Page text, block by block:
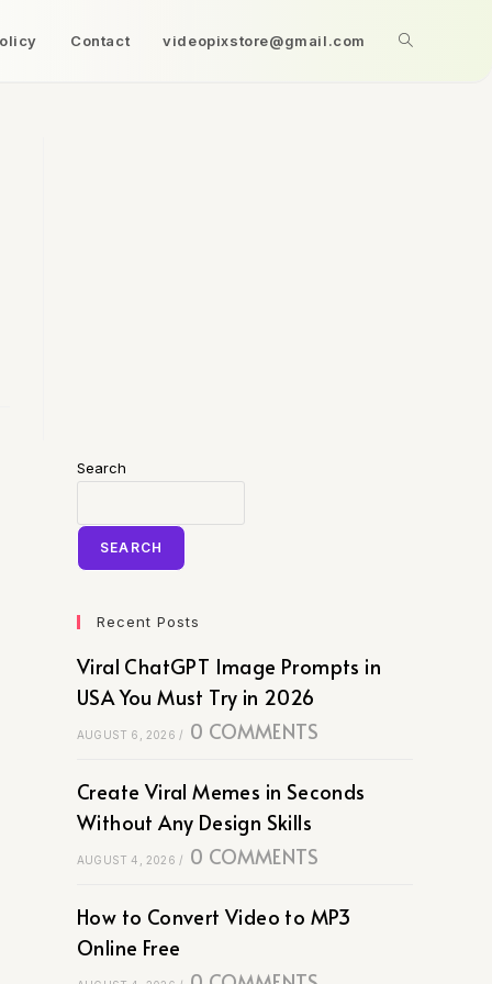
Contact videopixstore@gmail.com
Search
SEARCH
Recent Posts
Viral ChatGPT Image Prompts in
USA You Must Try in 2026
AUGUST 6, 2026 / 0 COMMENTS
Create Viral Memes in Seconds
Without Any Design Skills
AUGUST 4, 2026 / 0 COMMENTS
How to Convert Video to MP3
Online Free